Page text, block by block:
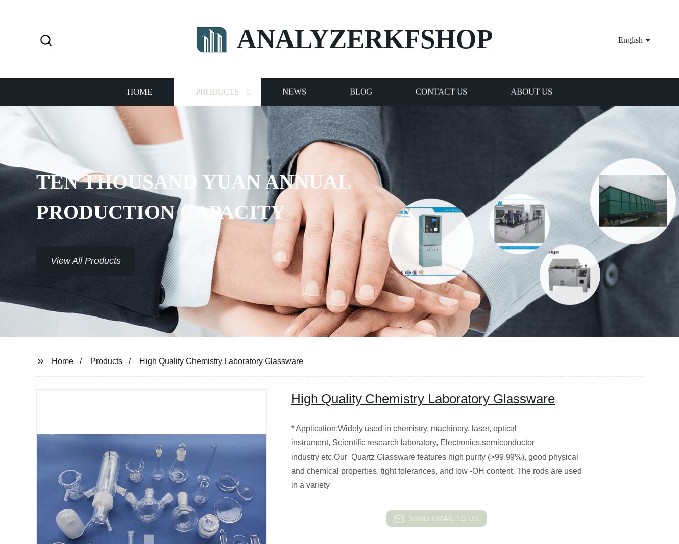
ANALYZERKFSHOP English
HOME PRODUCTS NEWS BLOG CONTACT US ABOUT US
TEN THOUSAND YUAN ANNUAL
PRODUCTION CAPACITY
View All Products
Home Products High Quality Chemistry Laboratory Glassware
High Quality Chemistry Laboratory Glassware
* Application:Widely used in chemistry, machinery, laser, optical
instrument, Scientific research laboratory, Electronics,semiconductor
industry etc.Our Quartz Glassware features high purity (>99.99%), good physical
and chemical properties, tight tolerances, and low -OH content. The rods are used
in a variety
SEND EMAIL TO US